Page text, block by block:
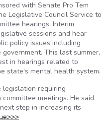
with Senate Pro Tem
Legislative Council Service to
hearings. Interim
sessions and hear
policy issues including
This last summer,
in hearings related to
state's mental health system.
legislation requiring
meetings. He said
step in increasing its